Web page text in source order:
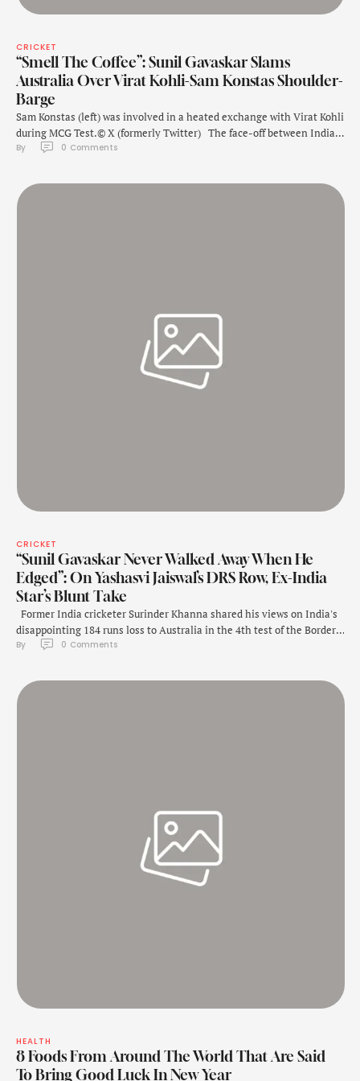
CRICKET
“Smell The Coffee”: Sunil Gavaskar Slams
Australia Over Virat Kohli-Sam Konstas Shoulder-
Barge
Sam Konstas (left) was involved in a heated exchange with Virat Kohli
during MCG Test.© X (formerly Twitter) The face-off between India's
Virat Kohli and Australia's Sam Konstas at Melbourne Cricket Ground
in a shoulder-barge with the Australian teenager, who made his …
By 0 Comments
CRICKET
“Sunil Gavaskar Never Walked Away When He
Edged”: On Yashasvi Jaiswal’s DRS Row, Ex-India
Star’s Blunt Take
Former India cricketer Surinder Khanna shared his views on India's
disappointing 184 runs loss to Australia in the 4th test of the Border-
Gavaskar series on Monday in Melbourne. While Khanna praised
team effort, drawing comparisons to Sunil Gavaskar's approach to
controversial dismissals. "Only …
By 0 Comments
HEALTH
8 Foods From Around The World That Are Said
To Bring Good Luck In New Year